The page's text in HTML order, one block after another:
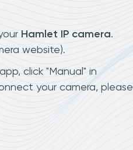
Hamlet IP camera.
website).
click "Manual" in
your camera, please